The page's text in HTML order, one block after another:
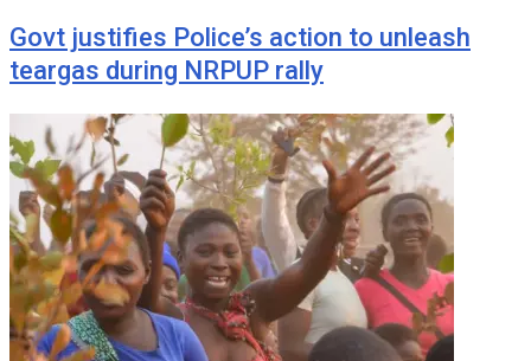
Govt justifies Police’s action to unleash
teargas during NRPUP rally